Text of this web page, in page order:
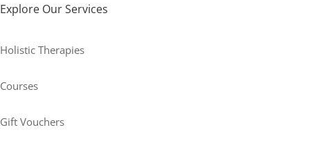
Explore Our Services
Holistic Therapies
Courses
Gift Vouchers